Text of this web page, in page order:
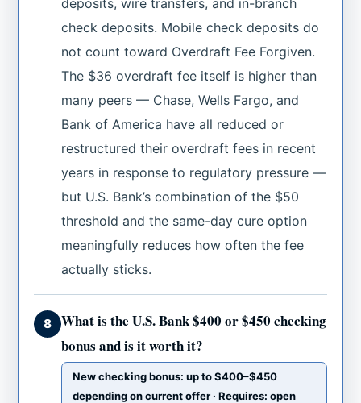
check deposits. Mobile check deposits do
not count toward Overdraft Fee Forgiven.
The $36 overdraft fee itself is higher than
many peers — Chase, Wells Fargo, and
Bank of America have all reduced or
restructured their overdraft fees in recent
years in response to regulatory pressure —
but U.S. Bank’s combination of the $50
threshold and the same-day cure option
meaningfully reduces how often the fee
actually sticks.
8
What is the U.S. Bank $400 or $450 checking
bonus and is it worth it?
New checking bonus: up to $400–$450
depending on current offer · Requires: open